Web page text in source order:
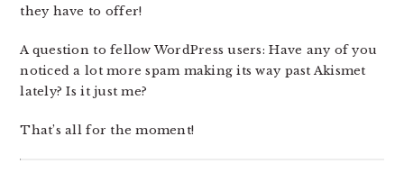
they have to offer!
A question to fellow WordPress users: Have any of you
noticed a lot more spam making its way past Akismet
lately? Is it just me?
That’s all for the moment!